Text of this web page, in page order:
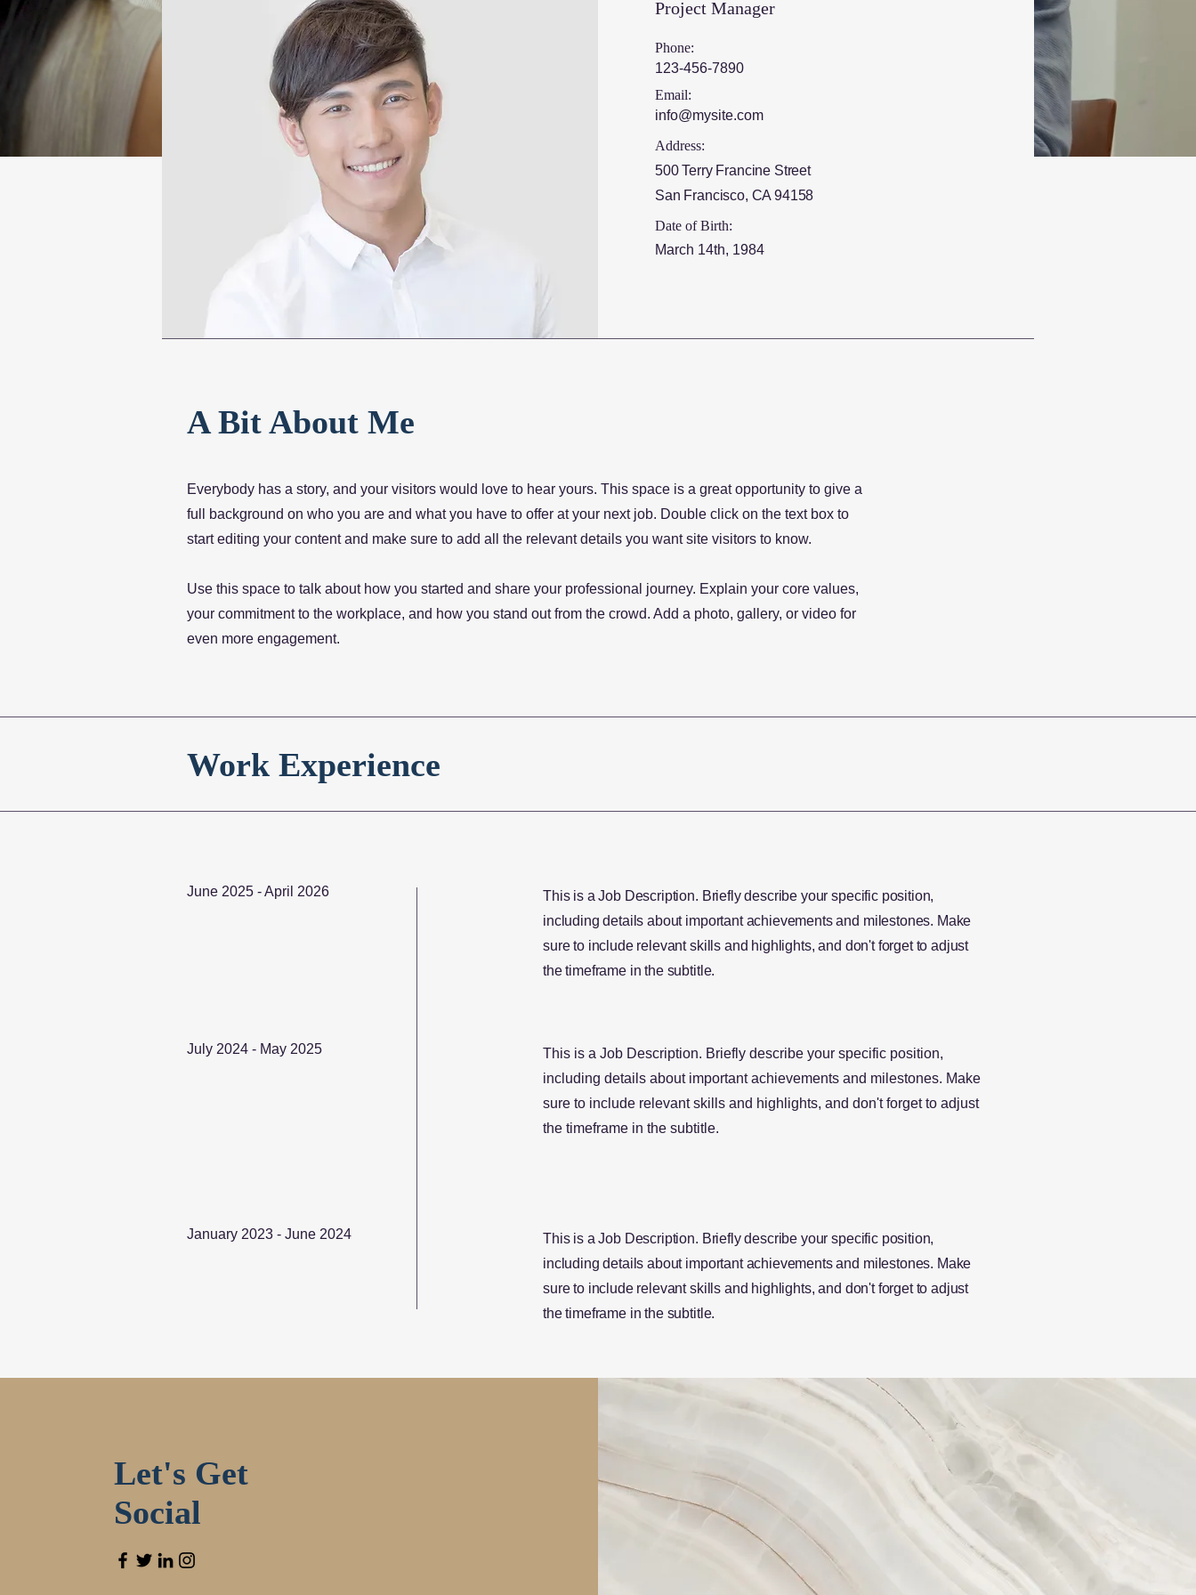
Project Manager
Phone:
123-456-7890
Email:
info@mysite.com
Address:
500 Terry Francine Street
San Francisco, CA 94158
Date of Birth:
March 14th, 1984
A Bit About Me
Everybody has a story, and your visitors would love to hear yours. This space is a great opportunity to give a
full background on who you are and what you have to offer at your next job. Double click on the text box to
start editing your content and make sure to add all the relevant details you want site visitors to know.
Use this space to talk about how you started and share your professional journey. Explain your core values,
your commitment to the workplace, and how you stand out from the crowd. Add a photo, gallery, or video for
even more engagement.
Work Experience
June 2025 - April 2026
July 2024 - May 2025
January 2023 - June 2024
This is a Job Description. Briefly describe your specific position,
including details about important achievements and milestones. Make
sure to include relevant skills and highlights, and don't forget to adjust
the timeframe in the subtitle.
This is a Job Description. Briefly describe your specific position,
including details about important achievements and milestones. Make
sure to include relevant skills and highlights, and don't forget to adjust
the timeframe in the subtitle.
This is a Job Description. Briefly describe your specific position,
including details about important achievements and milestones. Make
sure to include relevant skills and highlights, and don't forget to adjust
the timeframe in the subtitle.
Let's Get
Social